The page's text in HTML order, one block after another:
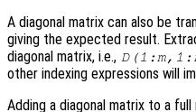
A diagonal matrix can also be
giving the expected result.
diagonal matrix, i.e.,
other indexing expressions will
Adding a diagonal matrix to a